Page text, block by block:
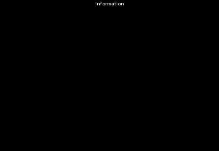
Information